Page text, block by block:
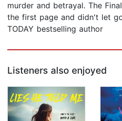
murder and betrayal. The
the first page and didn't let
TODAY bestselling author
Listeners also enjoyed